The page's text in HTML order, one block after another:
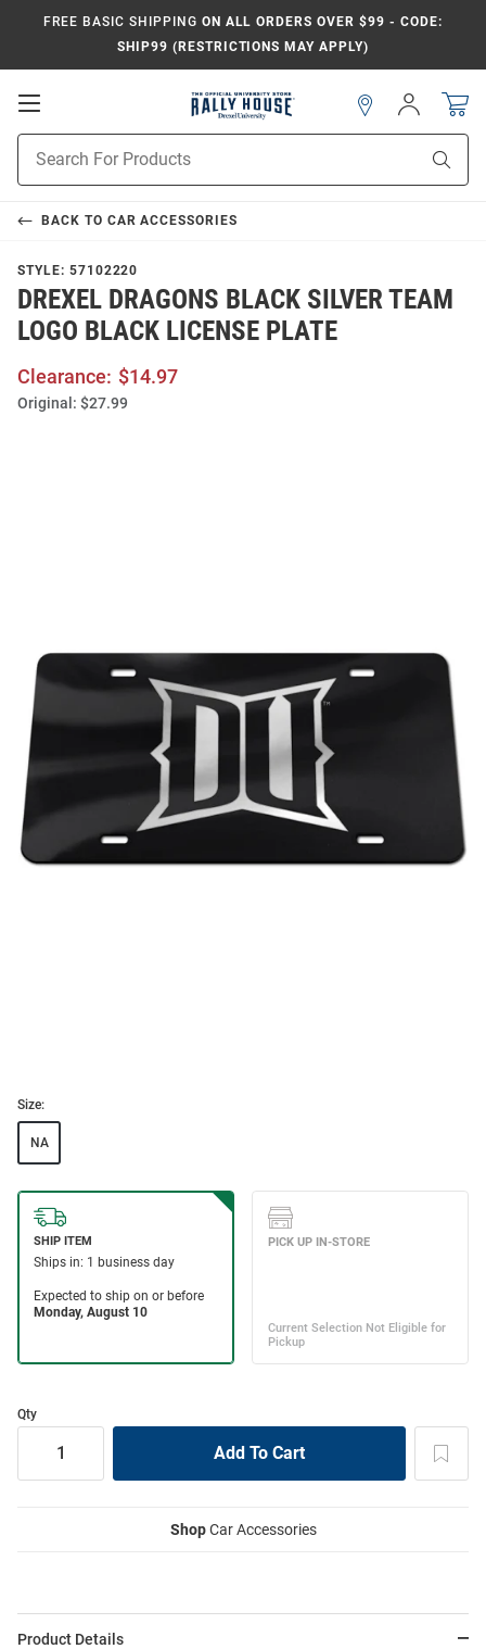
FREE BASIC SHIPPING ON ALL ORDERS OVER $99 - CODE:
SHIP99 (RESTRICTIONS MAY APPLY)
Open
Search
Sign
In
BACK TO CAR ACCESSORIES
STYLE: 57102220
DREXEL DRAGONS BLACK SILVER TEAM
LOGO BLACK LICENSE PLATE
Clearance: $14.97
Original: $27.99
Size:
NA
Qty
ShopCar Accessories
Product Details